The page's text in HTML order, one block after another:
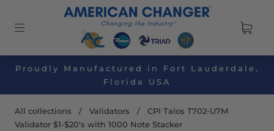
Proudly Manufactured in Fort Lauderdale,
Florida USA
All collections / Validators /
CPI Talos T702-U7M
Validator $1-$20's with 1000 Note Stacker